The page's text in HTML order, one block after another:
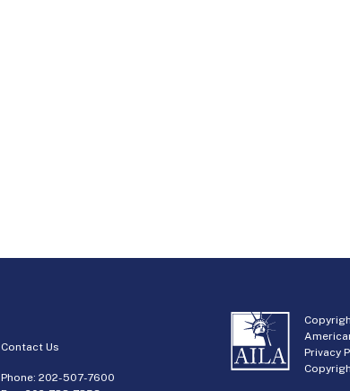
Contact Us
Phone:202-507-7600
Privacy